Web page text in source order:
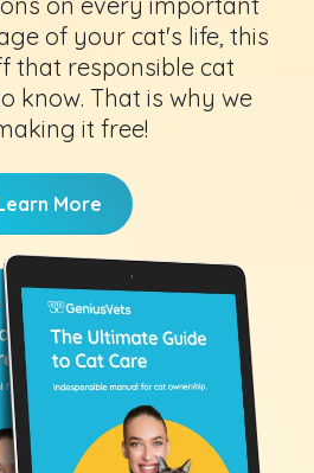
of your cat's life, this
that responsible cat
know. That is why we
it free!
More